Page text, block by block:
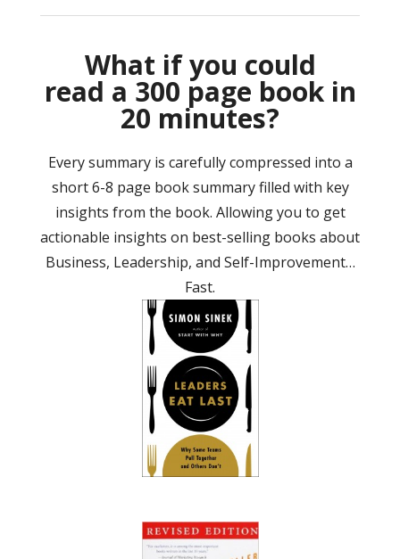
What if you could
read a 300 page book in
20 minutes?
Every summary is carefully compressed into a
short 6-8 page book summary filled with key
insights from the book. Allowing you to get
actionable insights on best-selling books about
Business, Leadership, and Self-Improvement…
Fast.